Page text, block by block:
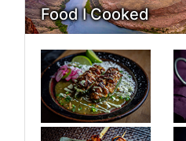
Food I Cooked